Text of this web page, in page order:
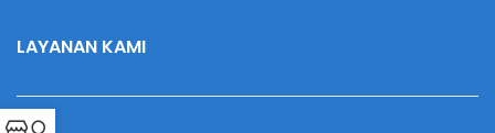
LAYANAN KAMI